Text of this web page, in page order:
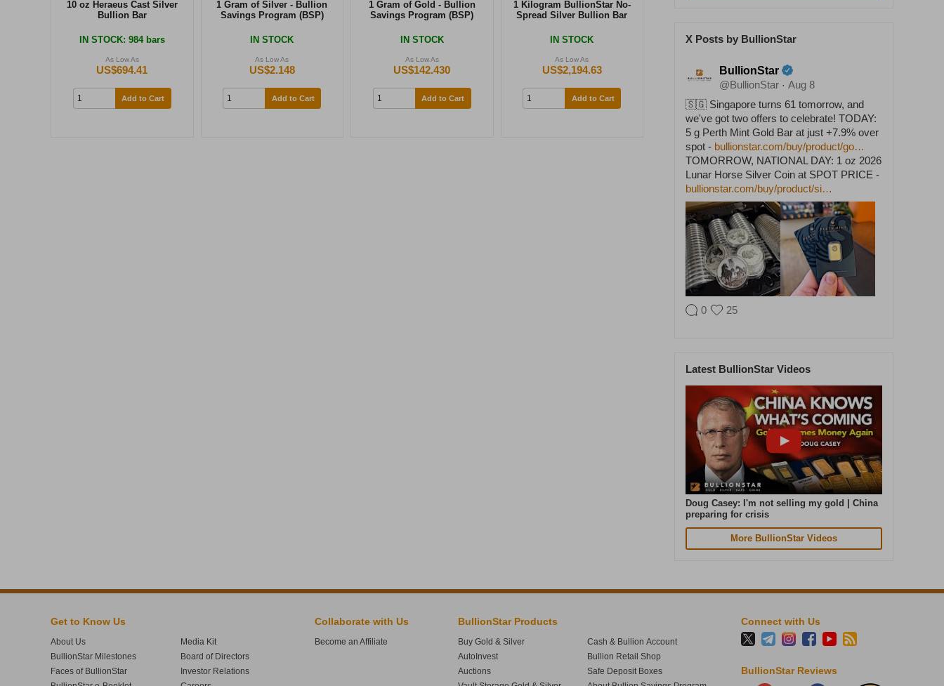
10 oz Heraeus Cast Silver
Bullion Bar
IN STOCK: 984 bars
As Low As
US$694.41
Add to Cart
1 Gram of Silver - Bullion
Savings Program (BSP)
IN STOCK
As Low As
US$2.148
Add to Cart
1 Gram of Gold - Bullion
Savings Program (BSP)
IN STOCK
As Low As
US$142.430
Add to Cart
1 Kilogram BullionStar No-
Spread Silver Bullion Bar
IN STOCK
As Low As
US$2,194.63
Add to Cart
X Posts by BullionStar
BullionStar
@BullionStar · Aug 8
🇸🇬 Singapore turns 61 tomorrow, and
we've got two offers to celebrate! TODAY:
5 g Perth Mint Gold Bar at just +7.9% over
spot - bullionstar.com/buy/product/go…
TOMORROW, NATIONAL DAY: 1 oz 2026
Lunar Horse Silver Coin at SPOT PRICE -
bullionstar.com/buy/product/si…
0 25
quietest week of our year. In the seven
days to 4 August, gold weight sold was up
87% on that. Great seeing gold up over 4%
today. The smart money moves early.
Latest BullionStar Videos
Doug Casey: I'm not selling my gold | China
preparing for crisis
More BullionStar Videos
Get to Know Us
About Us
BullionStar Milestones
Faces of BullionStar
Media Kit
Board of Directors
Investor Relations
Collaborate with Us
Become an Affiliate
BullionStar Products
Buy Gold & Silver
AutoInvest
Auctions
Cash & Bullion Account
Bullion Retail Shop
Safe Deposit Boxes
Connect with Us
BullionStar Reviews